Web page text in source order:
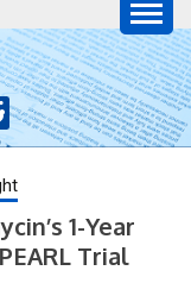
on the latest
from the
who continue to
US.
1-Year
Trial